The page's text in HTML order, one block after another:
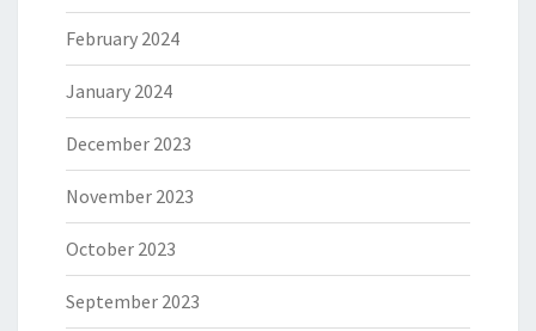
February 2024
January 2024
December 2023
November 2023
October 2023
September 2023